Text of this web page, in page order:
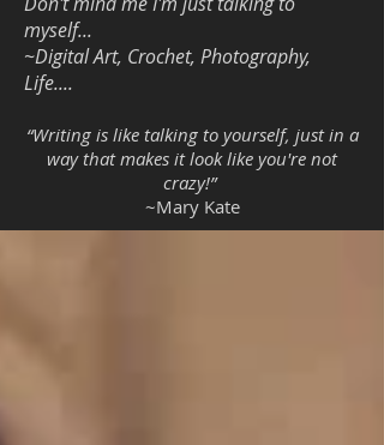
myself...
~Digital Art, Crochet, Photography,
Life....
“Writing is like talking to yourself, just in a
way that makes it look like you're not
crazy!”
~Mary Kate